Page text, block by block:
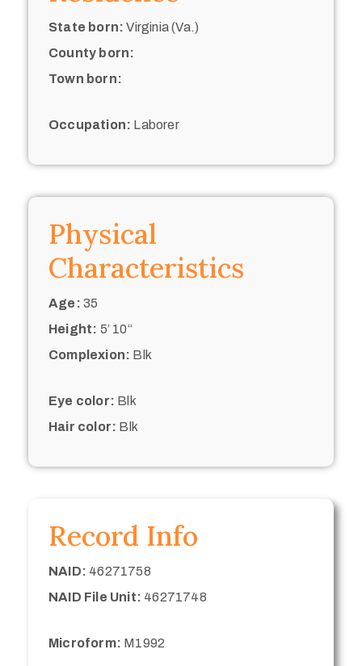
State born: Virginia (Va.)
County born:
Town born:
Occupation: Laborer
Physical
Characteristics
Age: 35
Height: 5’ 10“
Complexion: Blk
Eye color: Blk
Hair color: Blk
Record Info
NAID: 46271758
NAID File Unit: 46271748
Microform: M1992